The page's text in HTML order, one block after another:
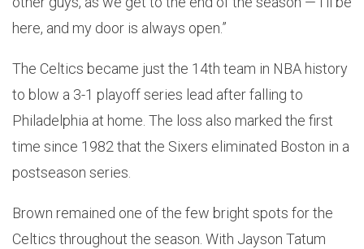
here, and my door is always open.”
The Celtics became just the 14th team in NBA history
to blow a 3-1 playoff series lead after falling to
Philadelphia at home. The loss also marked the first
time since 1982 that the Sixers eliminated Boston in a
postseason series.
Brown remained one of the few bright spots for the
Celtics throughout the season. With Jayson Tatum